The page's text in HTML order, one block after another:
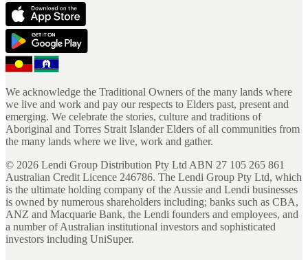
We acknowledge the Traditional Owners of the many lands where
we live and work and pay our respects to Elders past, present and
emerging. We celebrate the stories, culture and traditions of
Aboriginal and Torres Strait Islander Elders of all communities from
the many lands where we live, work and gather.
© 2026 Lendi Group Distribution Pty Ltd ABN 27 105 265 861
Australian Credit Licence 246786. The Lendi Group Pty Ltd, which
is the ultimate holding company of the Aussie and Lendi businesses
is owned by numerous shareholders including; banks such as CBA,
ANZ and Macquarie Bank, the Lendi founders and employees, and
a number of Australian institutional investors and sophisticated
investors including UniSuper.